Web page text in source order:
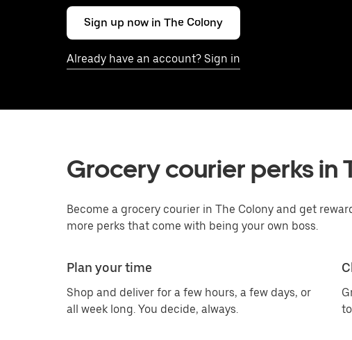
Sign up now in The Colony
Already have an account? Sign in
Grocery courier perks in
Become a grocery courier in The Colony and get
more perks that come with being your own boss.
Plan your time
Shop and deliver for a few hours, a few days, or
all week long. You decide, always.